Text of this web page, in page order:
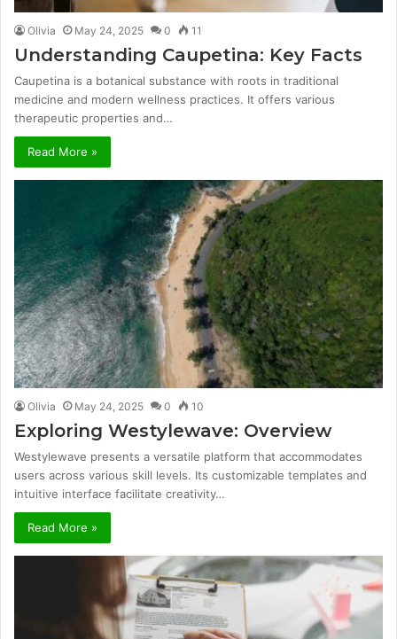
Olivia May 24, 2025 0 11
Understanding Caupetina: Key Facts
Caupetina is a botanical substance with roots in traditional
medicine and modern wellness practices. It offers various
therapeutic properties and…
Read More »
Olivia May 24, 2025 0 10
Exploring Westylewave: Overview
Westylewave presents a versatile platform that accommodates
users across various skill levels. Its customizable templates and
intuitive interface facilitate creativity…
Read More »